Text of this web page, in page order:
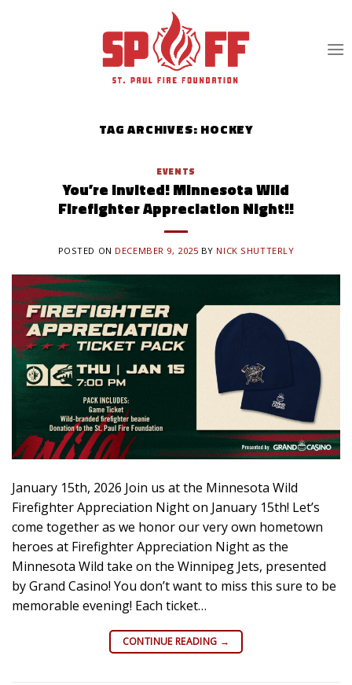
TAG ARCHIVES: HOCKEY
EVENTS
You’re Invited! Minnesota Wild
Firefighter Appreciation Night!!
POSTED ON DECEMBER 9, 2025 BY NICK SHUTTERLY
January 15th, 2026 Join us at the Minnesota Wild
Firefighter Appreciation Night on January 15th! Let’s
come together as we honor our very own hometown
heroes at Firefighter Appreciation Night as the
Minnesota Wild take on the Winnipeg Jets, presented
by Grand Casino! You don’t want to miss this sure to be
memorable evening! Each ticket…
CONTINUE READING →